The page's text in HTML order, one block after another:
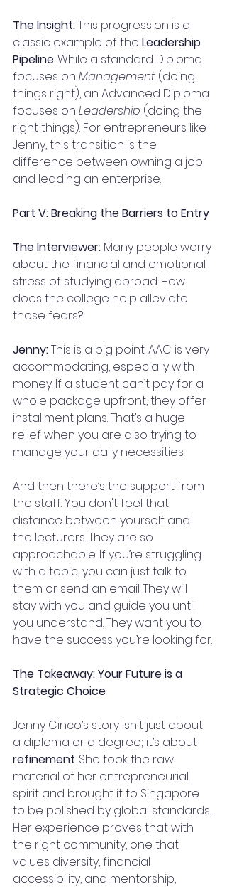
The Insight: This progression is a
classic example of the Leadership
Pipeline. While a standard Diploma
focuses on Management (doing
things right), an Advanced Diploma
focuses on Leadership (doing the
right things). For entrepreneurs like
Jenny, this transition is the
difference between owning a job
and leading an enterprise.
Part V: Breaking the Barriers to Entry
The Interviewer: Many people worry
about the financial and emotional
stress of studying abroad. How
does the college help alleviate
those fears?
Jenny: This is a big point. AAC is very
accommodating, especially with
money. If a student can’t pay for a
whole package upfront, they offer
installment plans. That’s a huge
relief when you are also trying to
manage your daily necessities.
And then there’s the support from
the staff. You don't feel that
distance between yourself and
the lecturers. They are so
approachable. If you’re struggling
with a topic, you can just talk to
them or send an email. They will
stay with you and guide you until
you understand. They want you to
have the success you’re looking for.
The Takeaway: Your Future is a
Strategic Choice
Jenny Cinco’s story isn't just about
a diploma or a degree; it’s about
refinement. She took the raw
material of her entrepreneurial
spirit and brought it to Singapore
to be polished by global standards.
Her experience proves that with
the right community, one that
values diversity, financial
accessibility, and mentorship,